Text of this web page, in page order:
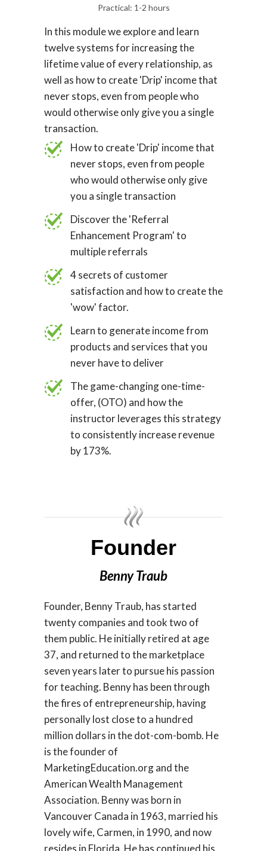
Practical: 1-2 hours
In this module we explore and learn
twelve systems for increasing the
lifetime value of every relationship, as
well as how to create 'Drip' income that
never stops, even from people who
would otherwise only give you a single
transaction.
How to create 'Drip' income that
never stops, even from people
who would otherwise only give
you a single transaction
Discover the 'Referral
Enhancement Program' to
multiple referrals
4 secrets of customer
satisfaction and how to create the
'wow' factor.
Learn to generate income from
products and services that you
never have to deliver
The game-changing one-time-
offer, (OTO) and how the
instructor leverages this strategy
to consistently increase revenue
by 173%.
Founder
Benny Traub
Founder, Benny Traub, has started
twenty companies and took two of
them public. He initially retired at age
37, and returned to the marketplace
seven years later to pursue his passion
for teaching. Benny has been through
the fires of entrepreneurship, having
personally lost close to a hundred
million dollars in the dot-com-bomb. He
is the founder of
MarketingEducation.org and the
American Wealth Management
Association. Benny was born in
Vancouver Canada in 1963, married his
lovely wife, Carmen, in 1990, and now
resides in Florida. He has continued his